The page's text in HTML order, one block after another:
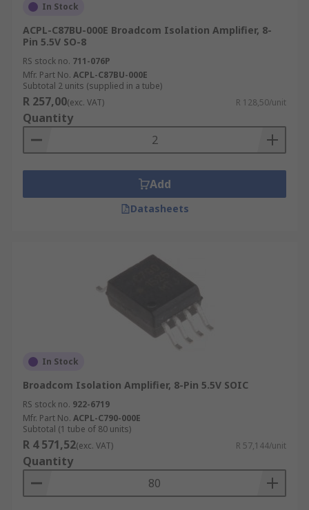
In Stock
ACPL-C87BU-000E Broadcom Isolation Amplifier, 8-
Pin 5.5V SO-8
RS stock no. 711-076P
Mfr. Part No. ACPL-C87BU-000E
Subtotal 2 units (supplied in a tube)
R 257,00(exc. VAT) R 128,50/unit
Quantity
Add
Datasheets
In Stock
Broadcom Isolation Amplifier, 8-Pin 5.5V SOIC
RS stock no. 922-6719
Mfr. Part No. ACPL-C790-000E
Subtotal (1 tube of 80 units)
R 4 571,52(exc. VAT) R 57,144/unit
Quantity